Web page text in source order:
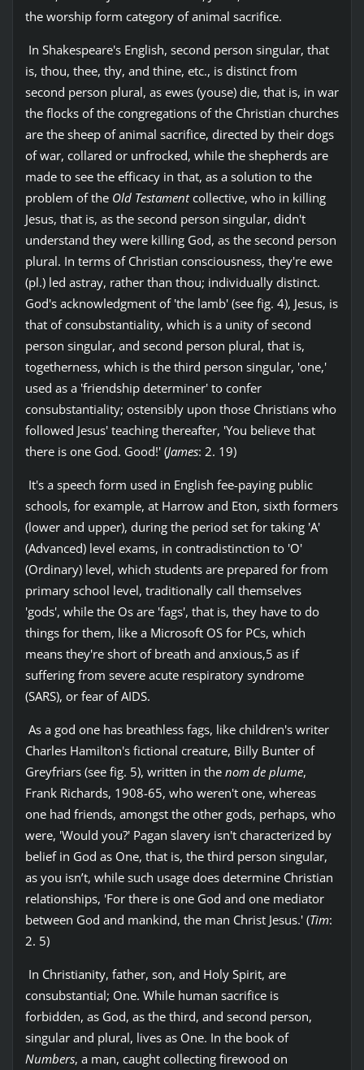
the worship form category of animal sacrifice.
In Shakespeare's English, second person singular, that
is, thou, thee, thy, and thine, etc., is distinct from
second person plural, as ewes (youse) die, that is, in war
the flocks of the congregations of the Christian churches
are the sheep of animal sacrifice, directed by their dogs
of war, collared or unfrocked, while the shepherds are
made to see the efficacy in that, as a solution to the
problem of the Old Testamentcollective, who in killing
Jesus, that is, as the second person singular, didn't
understand they were killing God, as the second person
plural. In terms of Christian consciousness, they're ewe
(pl.) led astray, rather than thou; individually distinct.
God's acknowledgment of 'the lamb' (see fig. 4), Jesus, is
that of consubstantiality, which is a unity of second
person singular, and second person plural, that is,
togetherness, which is the third person singular, 'one,'
used as a 'friendship determiner' to confer
consubstantiality; ostensibly upon those Christians who
followed Jesus' teaching thereafter, 'You believe that
there is one God. Good!' (James: 2. 19)
It's a speech form used in English fee-paying public
schools, for example, at Harrow and Eton, sixth formers
(lower and upper), during the period set for taking 'A'
(Advanced) level exams, in contradistinction to 'O'
(Ordinary) level, which students are prepared for from
primary school level, traditionally call themselves
'gods', while the Os are 'fags', that is, they have to do
things for them, like a Microsoft OS for PCs, which
means they're short of breath and anxious,5 as if
suffering from severe acute respiratory syndrome
(SARS), or fear of AIDS.
As a god one has breathless fags, like children's writer
Charles Hamilton's fictional creature, Billy Bunter of
Greyfriars (see fig. 5), written in the nom de plume,
Frank Richards, 1908-65, who weren't one, whereas
one had friends, amongst the other gods, perhaps, who
were, 'Would you?' Pagan slavery isn't characterized by
belief in God as One, that is, the third person singular,
as you isn’t, while such usage does determine Christian
relationships, 'For there is one God and one mediator
between God and mankind, the man Christ Jesus.' (Tim:
2. 5)
In Christianity, father, son, and Holy Spirit, are
consubstantial; One. While human sacrifice is
forbidden, as God, as the third, and second person,
singular and plural, lives as One. In the book of
Numbers, a man, caught collecting firewood on